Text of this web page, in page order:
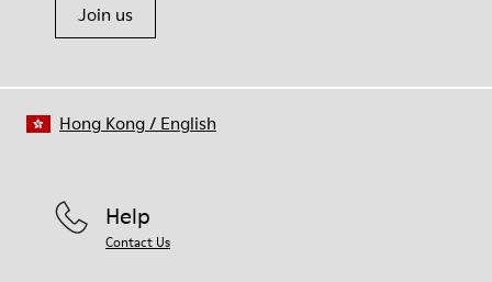
Join us
Help
Contact Us
Hong Kong/ English